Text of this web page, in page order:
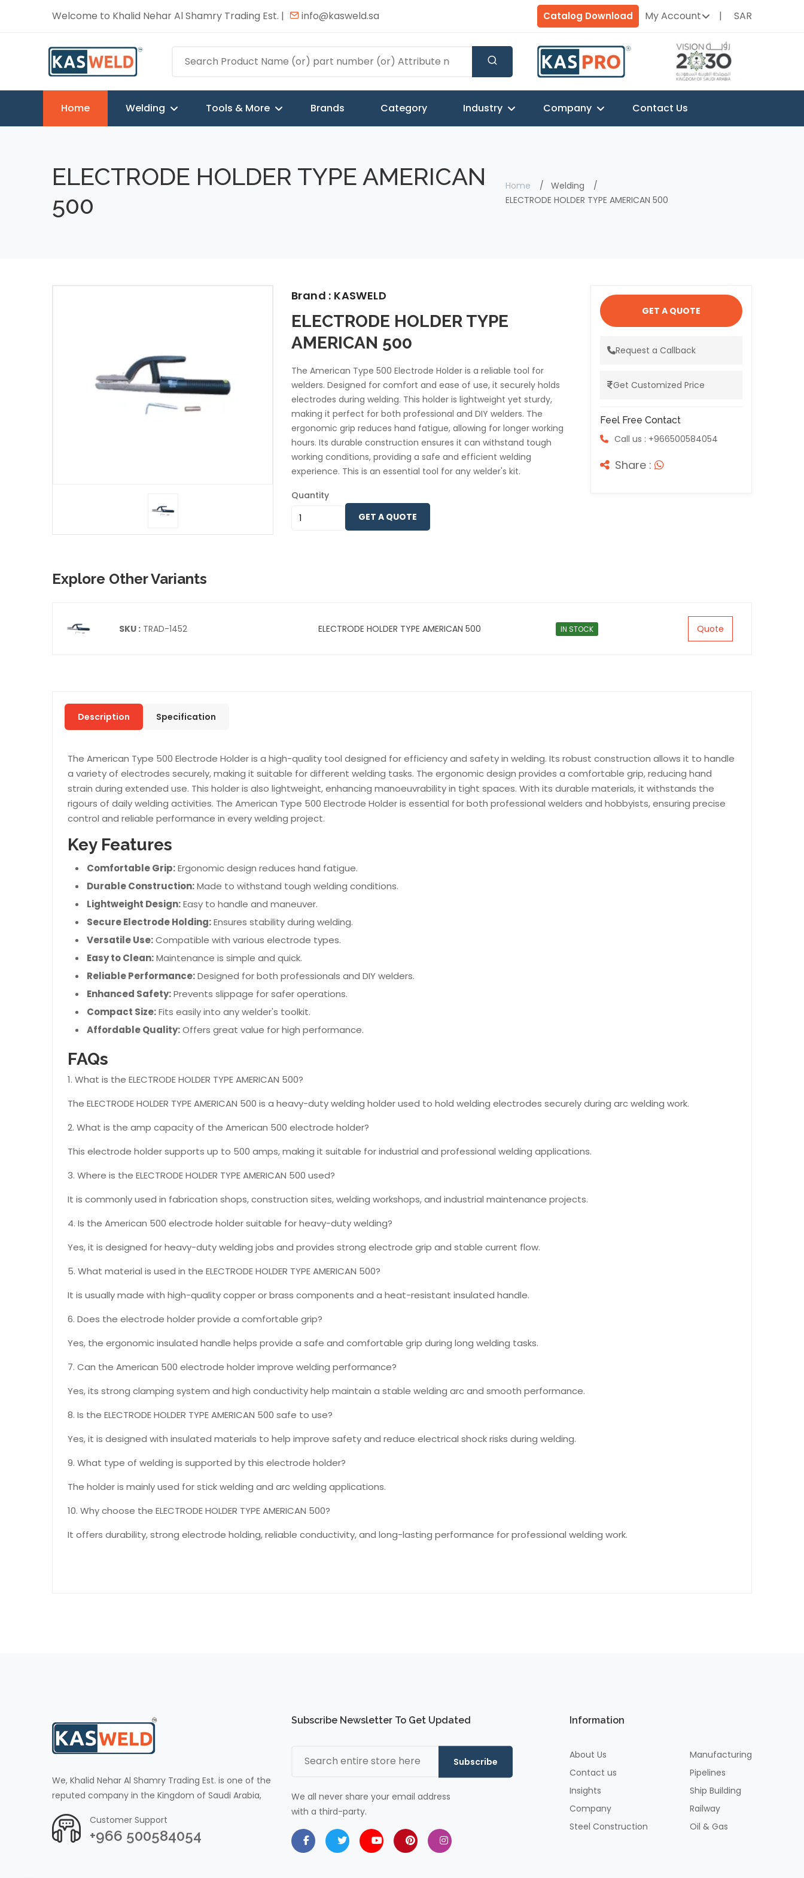
Welcome to Khalid Nehar Al Shamry Trading Est. | info@kasweld.sa Catalog Download My Account SAR
Home Welding Tools & More Brands Category Industry Company Contact Us
ELECTRODE HOLDER TYPE AMERICAN
500
Home
Welding
ELECTRODE HOLDER TYPE AMERICAN 500
Brand : KASWELD
ELECTRODE HOLDER TYPE
AMERICAN 500
The American Type 500 Electrode Holder is a reliable tool for
welders. Designed for comfort and ease of use, it securely holds
electrodes during welding. This holder is lightweight yet sturdy,
making it perfect for both professional and DIY welders. The
ergonomic grip reduces hand fatigue, allowing for longer working
hours. Its durable construction ensures it can withstand tough
working conditions, providing a safe and efficient welding
experience. This is an essential tool for any welder's kit.
Quantity
GET A QUOTE
GET A QUOTE
Request a Callback
Get Customized Price
Feel Free Contact
Call us : +966500584054
Share :
Explore Other Variants
SKU : TRAD-1452 ELECTRODE HOLDER TYPE AMERICAN 500 IN STOCK Quote
Description Specification
The American Type 500 Electrode Holder is a high-quality tool designed for efficiency and safety in welding. Its robust construction allows it to handle
a variety of electrodes securely, making it suitable for different welding tasks. The ergonomic design provides a comfortable grip, reducing hand
strain during extended use. This holder is also lightweight, enhancing manoeuvrability in tight spaces. With its durable materials, it withstands the
rigours of daily welding activities. The American Type 500 Electrode Holder is essential for both professional welders and hobbyists, ensuring precise
control and reliable performance in every welding project.
Key Features
Comfortable Grip:Ergonomic design reduces hand fatigue.
Durable Construction:Made to withstand tough welding conditions.
Lightweight Design:Easy to handle and maneuver.
Secure Electrode Holding:Ensures stability during welding.
Versatile Use:Compatible with various electrode types.
Easy to Clean:Maintenance is simple and quick.
Reliable Performance:Designed for both professionals and DIY welders.
Enhanced Safety:Prevents slippage for safer operations.
Compact Size:Fits easily into any welder's toolkit.
Affordable Quality:Offers great value for high performance.
FAQs
1. What is the ELECTRODE HOLDER TYPE AMERICAN 500?
The ELECTRODE HOLDER TYPE AMERICAN 500 is a heavy-duty welding holder used to hold welding electrodes securely during arc welding work.
2. What is the amp capacity of the American 500 electrode holder?
This electrode holder supports up to 500 amps, making it suitable for industrial and professional welding applications.
3. Where is the ELECTRODE HOLDER TYPE AMERICAN 500 used?
It is commonly used in fabrication shops, construction sites, welding workshops, and industrial maintenance projects.
4. Is the American 500 electrode holder suitable for heavy-duty welding?
Yes, it is designed for heavy-duty welding jobs and provides strong electrode grip and stable current flow.
5. What material is used in the ELECTRODE HOLDER TYPE AMERICAN 500?
It is usually made with high-quality copper or brass components and a heat-resistant insulated handle.
6. Does the electrode holder provide a comfortable grip?
Yes, the ergonomic insulated handle helps provide a safe and comfortable grip during long welding tasks.
7. Can the American 500 electrode holder improve welding performance?
Yes, its strong clamping system and high conductivity help maintain a stable welding arc and smooth performance.
8. Is the ELECTRODE HOLDER TYPE AMERICAN 500 safe to use?
Yes, it is designed with insulated materials to help improve safety and reduce electrical shock risks during welding.
9. What type of welding is supported by this electrode holder?
The holder is mainly used for stick welding and arc welding applications.
10. Why choose the ELECTRODE HOLDER TYPE AMERICAN 500?
It offers durability, strong electrode holding, reliable conductivity, and long-lasting performance for professional welding work.
We, Khalid Nehar Al Shamry Trading Est. is one of the
reputed company in the Kingdom of Saudi Arabia,
Customer Support
+966 500584054
Subscribe Newsletter To Get Updated
Subscribe
We all never share your email address
with a third-party.
Information
About Us
Contact us
Insights
Company
Steel Construction
Manufacturing
Pipelines
Ship Building
Railway
Oil & Gas